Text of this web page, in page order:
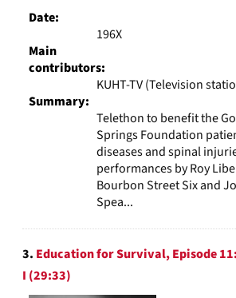
Date:
196X
Main
contributors:
KUHT-TV (Television
Summary:
Telethon to benefit the
Springs Foundation
diseases and spinal
performances by Roy
Bourbon Street Six and
Spea...
3. Education for Survival, Episode
I (29:33)